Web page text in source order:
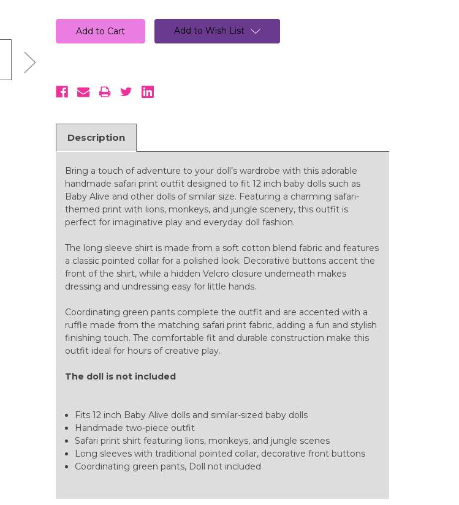
Add to Wish List
Description
Bring a touch of adventure to your doll’s wardrobe with this adorable
handmade safari print outfit designed to fit 12 inch baby dolls such as
Baby Alive and other dolls of similar size. Featuring a charming safari-
themed print with lions, monkeys, and jungle scenery, this outfit is
perfect for imaginative play and everyday doll fashion.
The long sleeve shirt is made from a soft cotton blend fabric and features
a classic pointed collar for a polished look. Decorative buttons accent the
front of the shirt, while a hidden Velcro closure underneath makes
dressing and undressing easy for little hands.
Coordinating green pants complete the outfit and are accented with a
ruffle made from the matching safari print fabric, adding a fun and stylish
finishing touch. The comfortable fit and durable construction make this
outfit ideal for hours of creative play.
The doll is not included
Fits 12 inch Baby Alive dolls and similar-sized baby dolls
Handmade two-piece outfit
Safari print shirt featuring lions, monkeys, and jungle scenes
Long sleeves with traditional pointed collar, decorative front buttons
Coordinating green pants, Doll not included